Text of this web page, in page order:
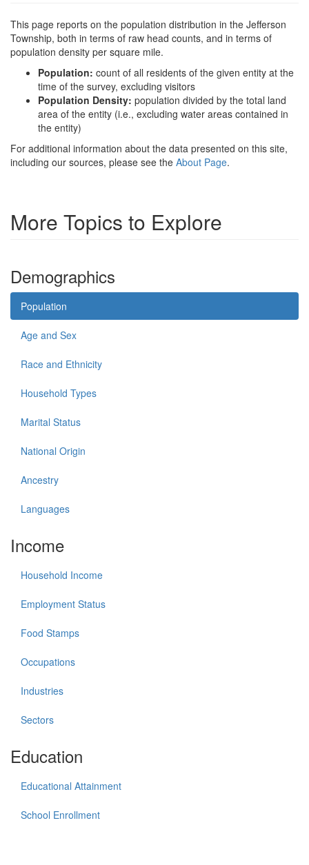
This page reports on the population distribution in the Jefferson
Township, both in terms of raw head counts, and in terms of
population density per square mile.
Population: count of all residents of the given entity at the
time of the survey, excluding visitors
Population Density: population divided by the total land
area of the entity (i.e., excluding water areas contained in
the entity)
For additional information about the data presented on this site,
including our sources, please see the About Page.
More Topics to Explore
Demographics
Population
Age and Sex
Race and Ethnicity
Household Types
Marital Status
National Origin
Ancestry
Languages
Income
Household Income
Employment Status
Food Stamps
Occupations
Industries
Sectors
Education
Educational Attainment
School Enrollment